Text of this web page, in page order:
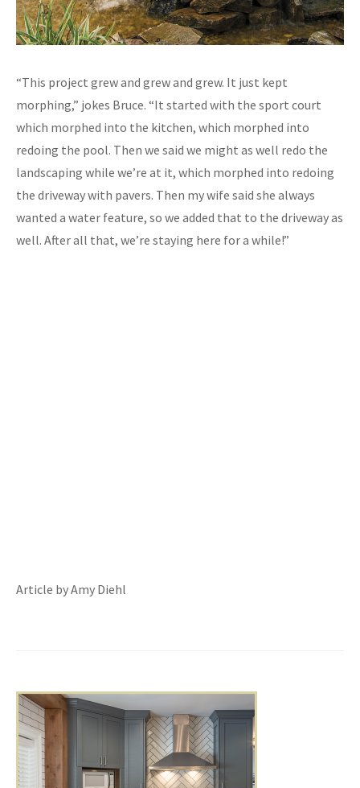
“This project grew and grew and grew. It just kept
morphing,” jokes Bruce. “It started with the sport court
which morphed into the kitchen, which morphed into
redoing the pool. Then we said we might as well redo the
landscaping while we’re at it, which morphed into redoing
the driveway with pavers. Then my wife said she always
wanted a water feature, so we added that to the driveway as
well. After all that, we’re staying here for a while!”
Article by Amy Diehl